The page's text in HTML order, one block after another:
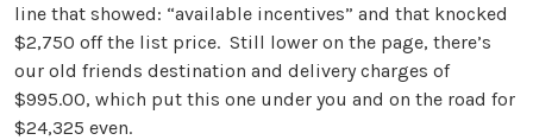
line that showed: “available incentives” and that knocked
$2,750 off the list price. Still lower on the page, there’s
our old friends destination and delivery charges of
$995.00, which put this one under you and on the road for
$24,325 even.